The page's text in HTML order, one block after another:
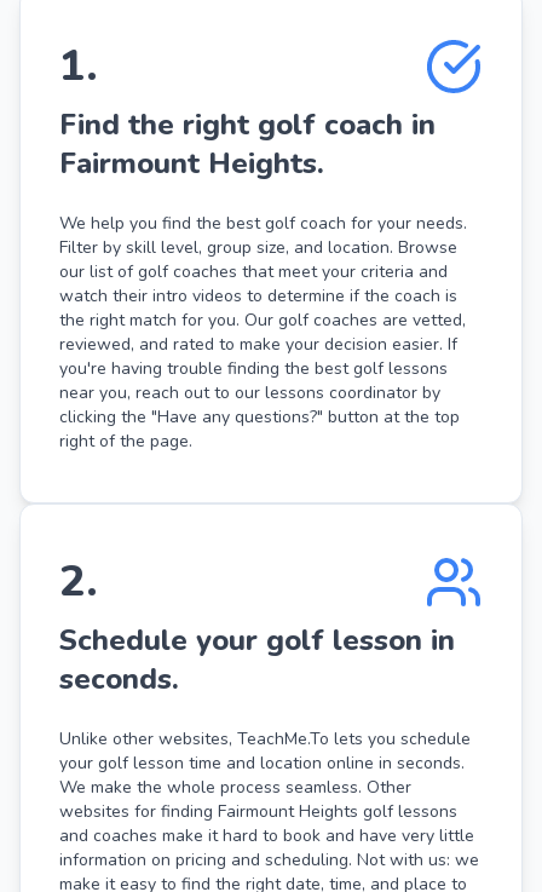
1.
Find the right golf coach in
Fairmount Heights.
We help you find the best golf coach for your needs.
Filter by skill level, group size, and location. Browse
our list of golf coaches that meet your criteria and
watch their intro videos to determine if the coach is
the right match for you. Our golf coaches are vetted,
reviewed, and rated to make your decision easier. If
you're having trouble finding the best golf lessons
near you, reach out to our lessons coordinator by
clicking the "Have any questions?" button at the top
right of the page.
2.
Schedule your golf lesson in
seconds.
Unlike other websites, TeachMe.To lets you schedule
your golf lesson time and location online in seconds.
We make the whole process seamless. Other
websites for finding Fairmount Heights golf lessons
and coaches make it hard to book and have very little
information on pricing and scheduling. Not with us: we
make it easy to find the right date, time, and place to